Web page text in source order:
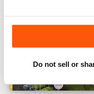
Do not sell or